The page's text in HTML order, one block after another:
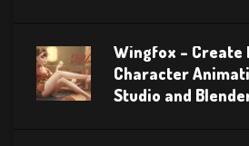
Wingfox – Create
Character
Studio and